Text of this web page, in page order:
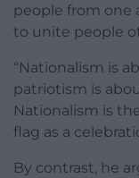
people from one
to unite people
“Nationalism is
patriotism is
Nationalism is
flag as a
By contrast, he